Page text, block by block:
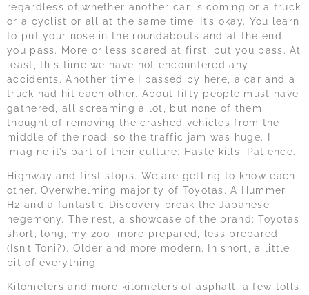
regardless of whether another car is coming or a truck
or a cyclist or all at the same time. It’s okay. You learn
to put your nose in the roundabouts and at the end
you pass. More or less scared at first, but you pass. At
least, this time we have not encountered any
accidents. Another time I passed by here, a car and a
truck had hit each other. About fifty people must have
gathered, all screaming a lot, but none of them
thought of removing the crashed vehicles from the
middle of the road, so the traffic jam was huge. I
imagine it’s part of their culture: Haste kills. Patience.
Highway and first stops. We are getting to know each
other. Overwhelming majority of Toyotas. A Hummer
H2 and a fantastic Discovery break the Japanese
hegemony. The rest, a showcase of the brand: Toyotas
short, long, my 200, more prepared, less prepared
(Isn’t Toni?). Older and more modern. In short, a little
bit of everything.
Kilometers and more kilometers of asphalt, a few tolls